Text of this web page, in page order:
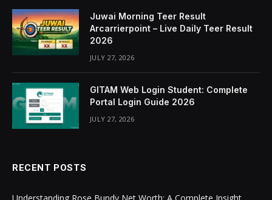
Juwai Morning Teer Result
Arcarrierpoint – Live Daily Teer Result
2026
JULY 27, 2026
GITAM Web Login Student: Complete
Portal Login Guide 2026
JULY 27, 2026
RECENT POSTS